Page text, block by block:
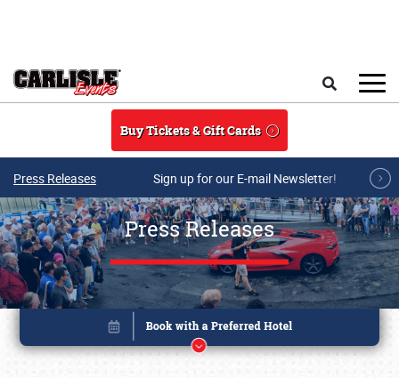
Buy Tickets & Gift Cards
Press Releases Sign up for our E-mail Newsletter!
Press Releases